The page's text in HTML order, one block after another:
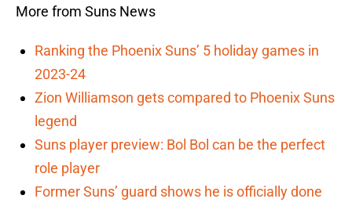
More from Suns News
Ranking the Phoenix Suns’ 5 holiday games in
2023-24
Zion Williamson gets compared to Phoenix Suns
legend
Suns player preview: Bol Bol can be the perfect
role player
Former Suns’ guard shows he is officially done